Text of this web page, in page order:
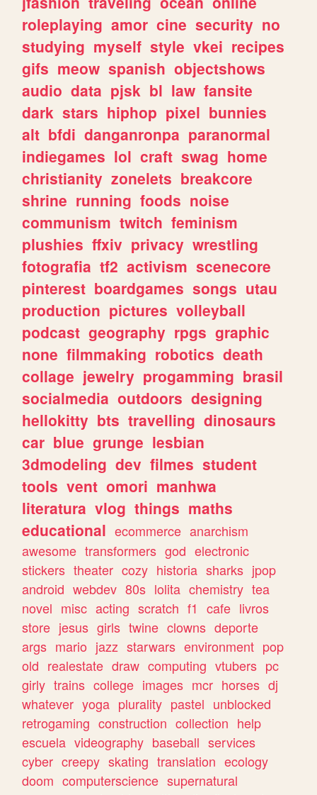
roleplaying amor cine security no
studying myself style vkei recipes
gifs meow spanish objectshows
audio data pjsk bl law fansite
dark stars hiphop pixel bunnies
alt bfdi danganronpa paranormal
indiegames lol craft swag home
christianity zonelets breakcore
shrine running foods noise
communism twitch feminism
plushies ffxiv privacy wrestling
fotografia tf2 activism scenecore
pinterest boardgames songs utau
production pictures volleyball
podcast geography rpgs graphic
none filmmaking robotics death
collage jewelry progamming brasil
socialmedia outdoors designing
hellokitty bts travelling dinosaurs
car blue grunge lesbian
3dmodeling dev filmes student
tools vent omori manhwa
literatura vlog things maths
educational ecommerce anarchism
awesome transformers god electronic
stickers theater cozy historia sharks jpop
android webdev 80s lolita chemistry tea
novel misc acting scratch f1 cafe livros
store jesus girls twine clowns deporte
args mario jazz starwars environment pop
old realestate draw computing vtubers pc
girly trains college images mcr horses dj
whatever yoga plurality pastel unblocked
retrogaming construction collection help
escuela videography baseball services
cyber creepy skating translation ecology
doom computerscience supernatural